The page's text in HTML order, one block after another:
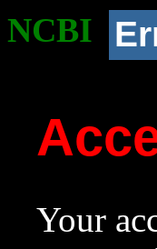
NCBI
Your